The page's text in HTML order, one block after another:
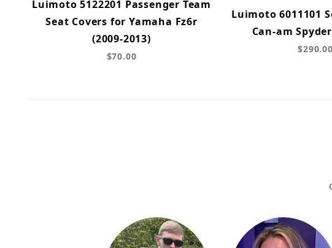
Luimoto 5122201 Passenger Team
Seat Covers for Yamaha Fz6r
(2009-2013)
$70.00
Luimoto 6011101
Can-am
$290.00